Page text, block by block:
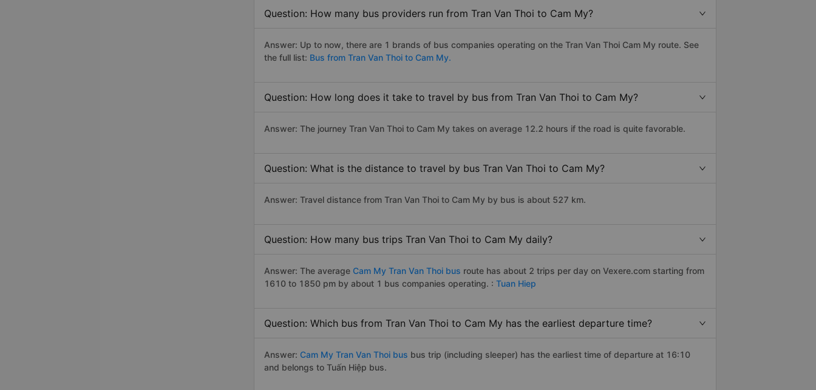
Question: How many bus providers run from Tran Van Thoi to Cam My?
Answer: Up to now, there are 1 brands of bus companies operating on the Tran Van Thoi Cam My route. See
the full list: Bus from Tran Van Thoi to Cam My.
Question: How long does it take to travel by bus from Tran Van Thoi to Cam My?
Answer: The journey Tran Van Thoi to Cam My takes on average 12.2 hours if the road is quite favorable.
Question: What is the distance to travel by bus Tran Van Thoi to Cam My?
Answer: Travel distance from Tran Van Thoi to Cam My by bus is about 527 km.
Question: How many bus trips Tran Van Thoi to Cam My daily?
Answer: The average Cam My Tran Van Thoi bus route has about 2 trips per day on Vexere.com starting from
1610 to 1850 pm by about 1 bus companies operating. : Tuan Hiep
Question: Which bus from Tran Van Thoi to Cam My has the earliest departure time?
Answer: Cam My Tran Van Thoi bus bus trip (including sleeper) has the earliest time of departure at 16:10
and belongs to Tuấn Hiệp bus.